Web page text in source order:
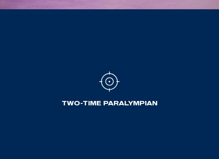
TWO-TIME PARALYMPIAN